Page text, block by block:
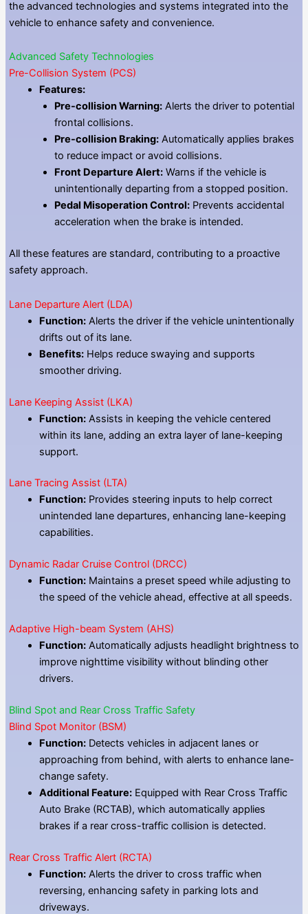
the advanced technologies and systems integrated into the
vehicle to enhance safety and convenience.
Advanced Safety Technologies
Pre-Collision System (PCS)
Features:
Pre-collision Warning:Alerts the driver to potential
frontal collisions.
Pre-collision Braking:Automatically applies brakes
to reduce impact or avoid collisions.
Front Departure Alert:Warns if the vehicle is
unintentionally departing from a stopped position.
Pedal Misoperation Control:Prevents accidental
acceleration when the brake is intended.
All these features are standard, contributing to a proactive
safety approach.
Lane Departure Alert (LDA)
Function:Alerts the driver if the vehicle unintentionally
drifts out of its lane.
Benefits:Helps reduce swaying and supports
smoother driving.
Lane Keeping Assist (LKA)
Function:Assists in keeping the vehicle centered
within its lane, adding an extra layer of lane-keeping
support.
Lane Tracing Assist (LTA)
Function:Provides steering inputs to help correct
unintended lane departures, enhancing lane-keeping
capabilities.
Dynamic Radar Cruise Control (DRCC)
Function:Maintains a preset speed while adjusting to
the speed of the vehicle ahead, effective at all speeds.
Adaptive High-beam System (AHS)
Function:Automatically adjusts headlight brightness to
improve nighttime visibility without blinding other
drivers.
Blind Spot and Rear Cross Traffic Safety
Blind Spot Monitor (BSM)
Function:Detects vehicles in adjacent lanes or
approaching from behind, with alerts to enhance lane-
change safety.
Additional Feature:Equipped with Rear Cross Traffic
Auto Brake (RCTAB), which automatically applies
brakes if a rear cross-traffic collision is detected.
Rear Cross Traffic Alert (RCTA)
Function:Alerts the driver to cross traffic when
reversing, enhancing safety in parking lots and
driveways.